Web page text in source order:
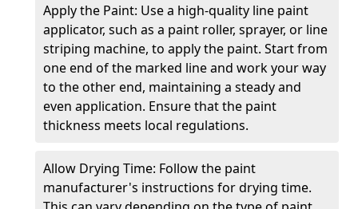
Apply the Paint: Use a high-quality line paint
applicator, such as a paint roller, sprayer, or line
striping machine, to apply the paint. Start from
one end of the marked line and work your way
to the other end, maintaining a steady and
even application. Ensure that the paint
thickness meets local regulations.
Allow Drying Time: Follow the paint
manufacturer's instructions for drying time.